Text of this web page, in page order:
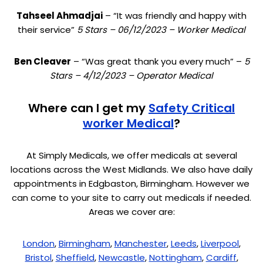
Tahseel Ahmadjai – “It was friendly and happy with
their service” 5 Stars – 06/12/2023 – Worker Medical
Ben Cleaver – “Was great thank you every much” – 5
Stars – 4/12/2023 – Operator Medical
Where can I get my Safety Critical
worker Medical?
At Simply Medicals, we offer medicals at several
locations across the West Midlands. We also have daily
appointments in Edgbaston, Birmingham. However we
can come to your site to carry out medicals if needed.
Areas we cover are:
London,Birmingham,Manchester,Leeds,Liverpool,
Bristol,Sheffield,Newcastle,Nottingham,Cardiff,